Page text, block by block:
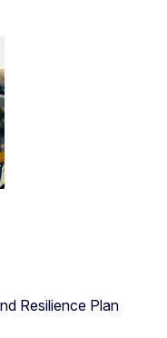
Resilience Plan